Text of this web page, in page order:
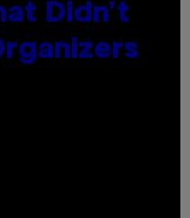
Didn’t